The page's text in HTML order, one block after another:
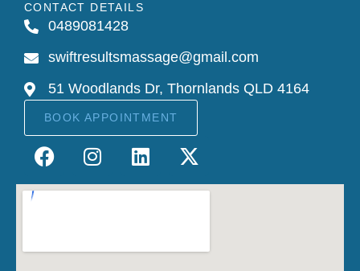
CONTACT DETAILS
0489081428
swiftresultsmassage@gmail.com
51 Woodlands Dr, Thornlands QLD 4164
BOOK APPOINTMENT